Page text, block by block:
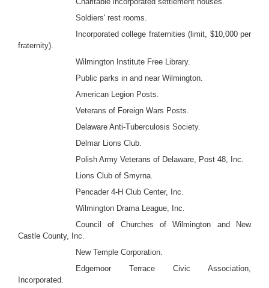
Soldiers' rest rooms.
Incorporated college fraternities (limit, $10,000 per
fraternity).
Wilmington Institute Free Library.
Public parks in and near Wilmington.
American Legion Posts.
Veterans of Foreign Wars Posts.
Delaware Anti-Tuberculosis Society.
Delmar Lions Club.
Polish Army Veterans of Delaware, Post 48, Inc.
Lions Club of Smyrna.
Pencader 4-H Club Center, Inc.
Wilmington Drama League, Inc.
Council of Churches of Wilmington and New
Castle County, Inc.
New Temple Corporation.
Edgemoor Terrace Civic Association,
Incorporated.